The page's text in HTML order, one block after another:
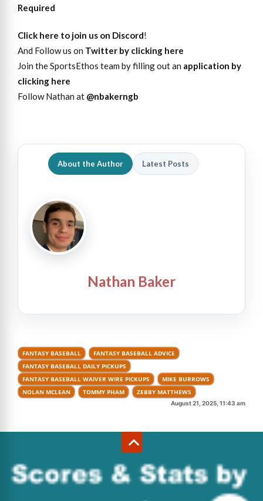
Required
Click here to join us on Discord!
And Follow us on Twitter by clicking here
Join the SportsEthos team by filling out an application by
clicking here
Follow Nathan at @nbakerngb
About the Author Latest Posts
Nathan Baker
FANTASY BASEBALL
FANTASY BASEBALL ADVICE
FANTASY BASEBALL DAILY PICKUPS
FANTASY BASEBALL WAIVER WIRE PICKUPS
MIKE BURROWS
NOLAN MCLEAN
TOMMY PHAM ZEBBY MATTHEWS
August 21, 2025, 11:43 am